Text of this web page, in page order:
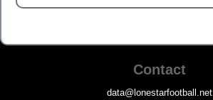
Contact
data@lonestarfootball.net